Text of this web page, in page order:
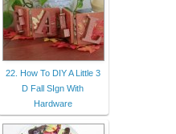
22. How To DIY A Little 3
D Fall SIgn With
Hardware